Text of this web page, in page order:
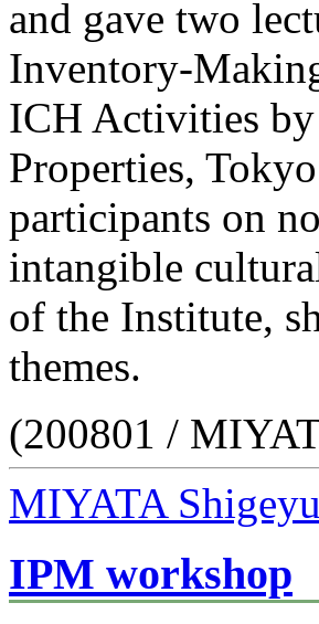
and gave two
Inventory-
ICH Activities
Properties,
participants on
intangible
of the Institute,
themes.
(200801 /
MIYATA
IPM workshop